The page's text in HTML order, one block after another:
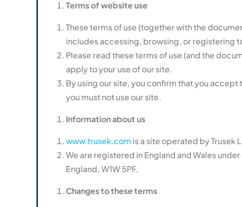
Terms of website use
These terms of use (together with the
includes accessing, browsing, or registering
Please read these terms of use (and the
apply to your use of our site.
By using our site, you confirm that you
you must not use our site.
Information about us
www.trusek.com is a site operated by Trusek
We are registered in England and Wales
England, W1W 5PF.
Changes to these terms